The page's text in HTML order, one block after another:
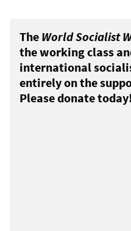
The World Socialist
the working class
international
entirely on the
Please donate today!